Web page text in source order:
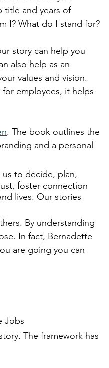
title and years of
I? What do I stand for?
story can help you
also help as an
values and vision.
employees, it helps
. The book outlines the
and a personal
us to decide, plan,
foster connection
lives. Our stories
By understanding
In fact, Bernadette
are going you can
Jobs
The framework has